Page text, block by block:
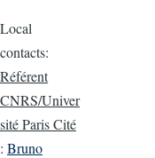
Local
contacts:
Référent
CNRS/Univer
sité Paris Cité
: Bruno